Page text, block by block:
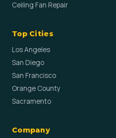
Ceiling Fan Repair
Top Cities
Los Angeles
San Diego
San Francisco
Orange County
Sacramento
Company